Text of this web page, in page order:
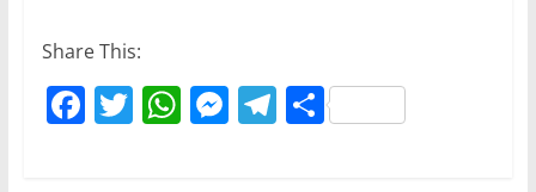
Share This:
F T W M T S